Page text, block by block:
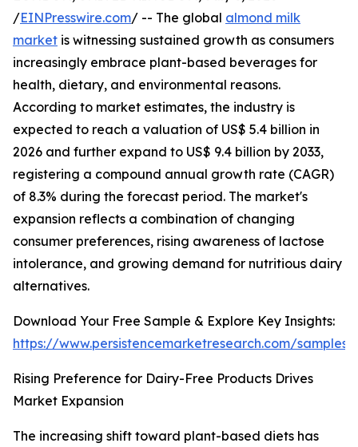
/EINPresswire.com/ -- The global almond milk
market is witnessing sustained growth as consumers
increasingly embrace plant-based beverages for
health, dietary, and environmental reasons.
According to market estimates, the industry is
expected to reach a valuation of US$ 5.4 billion in
2026 and further expand to US$ 9.4 billion by 2033,
registering a compound annual growth rate (CAGR)
of 8.3% during the forecast period. The market's
expansion reflects a combination of changing
consumer preferences, rising awareness of lactose
intolerance, and growing demand for nutritious dairy
alternatives.
Download Your Free Sample & Explore Key Insights:
https://www.persistencemarketresearch.com/samples/
Rising Preference for Dairy-Free Products Drives
Market Expansion
The increasing shift toward plant-based diets has